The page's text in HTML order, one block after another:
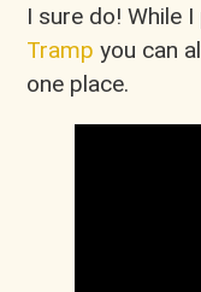
I sure do! While
Tramp you can
one place.